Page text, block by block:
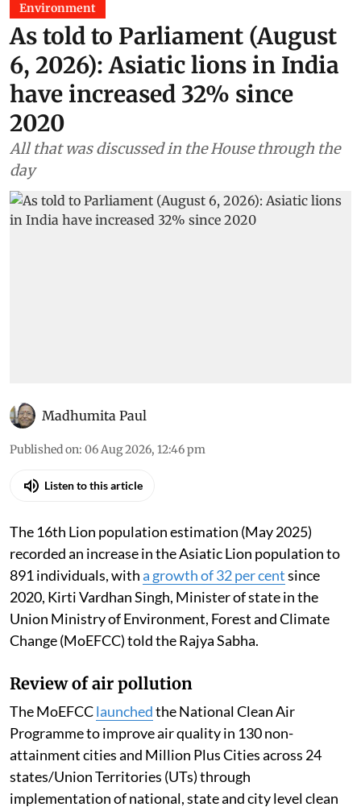
Environment
As told to Parliament (August
Madhumita Paul
Published on:06 Aug 2026, 12:46 pm
Listen to this article
The 16th Lion population estimation (May 2025)
recorded an increase in the Asiatic Lion population to
891 individuals, with
a growth of 32 per cent
2020, Kirti Vardhan Singh, Minister of state in the